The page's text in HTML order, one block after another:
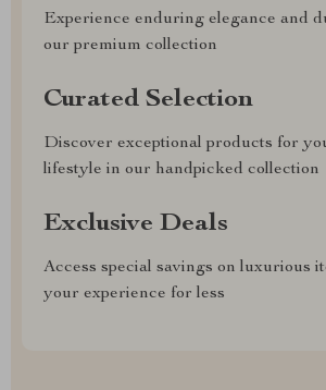
Experience enduring elegance and
our premium collection
Curated Selection
Discover exceptional products for
lifestyle in our handpicked collection
Exclusive Deals
Access special savings on luxurious
your experience for less